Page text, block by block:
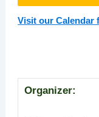
Visit our Calendar
Organizer: